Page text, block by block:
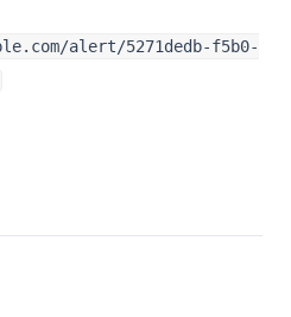
alert/5271dedb-f5b0-